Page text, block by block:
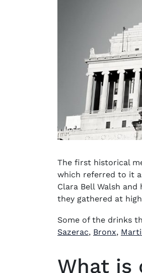
The first historical
which referred to it
Clara Bell Walsh
they gathered at
Some of the drinks
Sazerac, Bronx,
What is